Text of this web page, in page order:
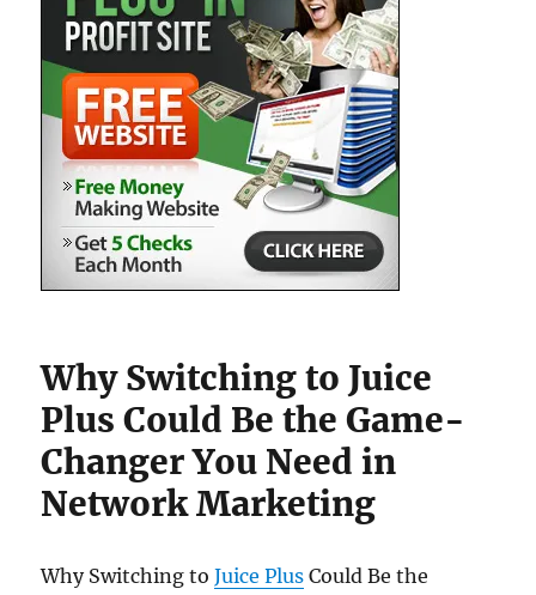
Why Switching to Juice
Plus Could Be the Game-
Changer You Need in
Network Marketing
Why Switching toJuice Plus Could Be the